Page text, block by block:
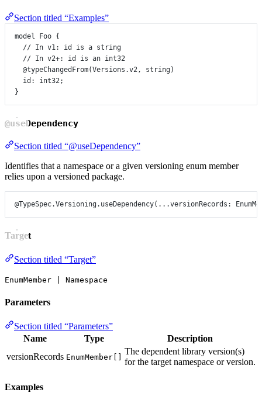
Section titled “Examples”
model Foo {
// In v1: id is a string
// In v2+: id is an int32
@typeChangedFrom(Versions .v2, string)
id : int32;
}
@useDependency
Section titled “@useDependency”
Identifies that a namespace or a given versioning enum member
relies upon a versioned package.
@TypeSpec.Versioning.useDependency(...versionRecords :
Target
Section titled “Target”
EnumMember | Namespace
Parameters
Section titled “Parameters”
Name
Type
Description
versionRecords EnumMember[]
The dependent library version(s)
for the target namespace or version.
Examples